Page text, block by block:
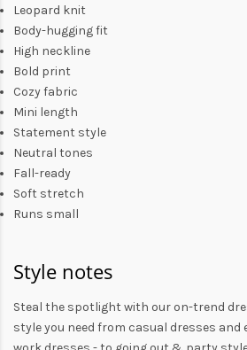
Leopard knit
Body-hugging fit
High neckline
Bold print
Cozy fabric
Mini length
Statement style
Neutral tones
Fall-ready
Soft stretch
Runs small
Style notes
Steal the spotlight with our on-trend
style you need from casual dresses and